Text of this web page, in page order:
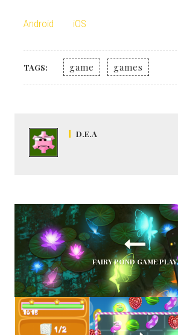
Android iOS
TAGS: game games
D.E.A
FAIRY POND GAME PLAY